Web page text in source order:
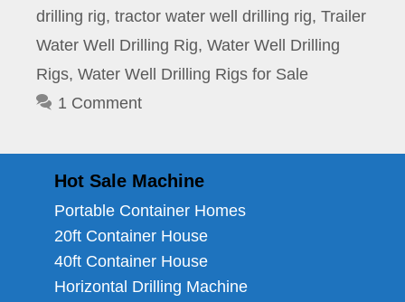
drilling rig, tractor water well drilling rig, Trailer
Water Well Drilling Rig, Water Well Drilling
Rigs, Water Well Drilling Rigs for Sale
1 Comment
Hot Sale Machine
Portable Container Homes
20ft Container House
40ft Container House
Horizontal Drilling Machine